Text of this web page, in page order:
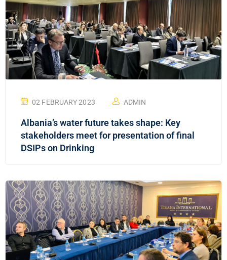
02 FEBRUARY 2023 ADMIN
Albania’s water future takes shape: Key
stakeholders meet for presentation of final
DSIPs on Drinking